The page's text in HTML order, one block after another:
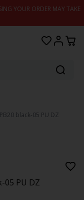
YOUR ORDER MAY TAKE
black-05 PU DZ
05 PU DZ